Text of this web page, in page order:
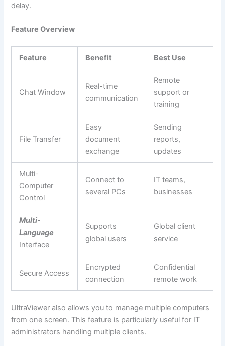
‍‌delay.
Feature Overview
Feature Benefit Best Use
Chat Window
Real-time
communication
Remote
support or
training
File Transfer
Easy
document
exchange
Sending
reports,
updates
Multi-
Computer
Control
Connect to
several PCs
IT teams,
businesses
Multi-
Language
Interface
Supports
global users
Global client
service
Secure Access
Encrypted
connection
Confidential
remote work
UltraViewer also allows you to manage multiple computers
from one screen. This feature is particularly useful for IT
administrators handling multiple clients.